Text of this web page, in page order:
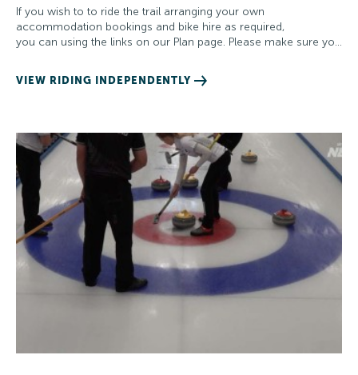
If you wish to to ride the trail arranging your own
accommodation bookings and bike hire as required,
you can using the links on our Plan page. Please make sure yo…
VIEW RIDING INDEPENDENTLY